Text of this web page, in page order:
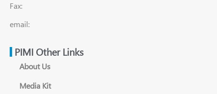
Fax:
email:
PIMI Other Links
About Us
Media Kit